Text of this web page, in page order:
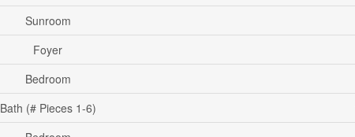
Sunroom
Foyer
Bedroom
Bath (# Pieces 1-6)